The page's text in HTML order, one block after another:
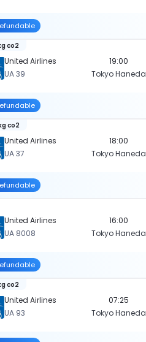
United Airlines
UA 39
co2
19:00
Tokyo Haneda
United Airlines
UA 37
co2
18:00
Tokyo Haneda
United Airlines
UA 8008
16:00
Tokyo Haneda
United Airlines
UA 93
co2
07:25
Tokyo Haneda